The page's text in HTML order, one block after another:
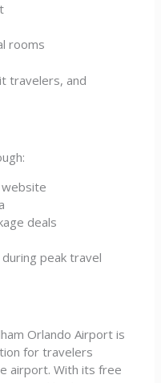
rooms
travelers, and
deals
peak travel
Orlando Airport is
for travelers
airport. With its free